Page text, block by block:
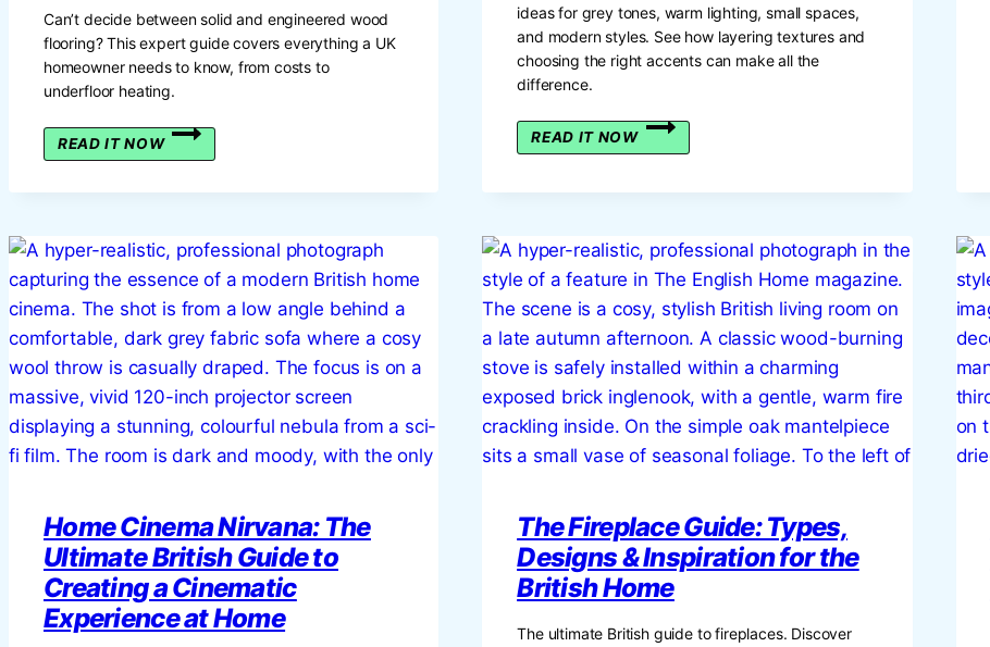
Can’t decide between solid and engineered wood
flooring? This expert guide covers everything a UK
homeowner needs to know, from costs to
underfloor heating.
READ IT NOW
THE
WOOD
ENGINEERED
VS.
SOLID
TIMBER
FOR
YOUR
BRITISH
HOME
ideas for grey tones, warm lighting, small spaces,
and modern styles. See how layering textures and
choosing the right accents can make all the
difference.
READ IT NOW
COSY
IDEAS:
FOR
EVERY
HOME
Home Cinema Nirvana: The
Ultimate British Guide to
Creating a Cinematic
Experience at Home
The Fireplace Guide: Types,
Designs & Inspiration for the
British Home
The ultimate British guide to fireplaces. Discover